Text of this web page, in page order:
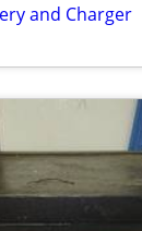
and Charger